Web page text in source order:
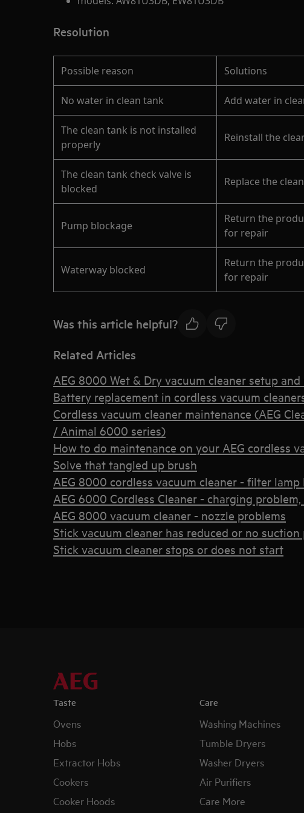
Resolution
Possible reason Solutions
No water in clean tank Add water in
The clean tank is not installed
properly
Reinstall the
The clean tank check valve is
blocked
Replace the
Pump blockage
Return the
for repair
Waterway blocked
Return the
for repair
Was this article helpful?
Related Articles
AEG 8000 Wet & Dry vacuum cleaner setup
Battery replacement in cordless vacuum
Cordless vacuum cleaner maintenance (AEG
/ Animal 6000 series)
How to do maintenance on your AEG cordless
Solve that tangled up brush
AEG 8000 cordless vacuum cleaner - filter
AEG 6000 Cordless Cleaner - charging
AEG 8000 vacuum cleaner - nozzle problems
Stick vacuum cleaner has reduced or no suction
Stick vacuum cleaner stops or does not start
Taste
Ovens
Hobs
Extractor Hobs
Cookers
Cooker Hoods
Care
Washing Machines
Tumble Dryers
Washer Dryers
Air Purifiers
Care More